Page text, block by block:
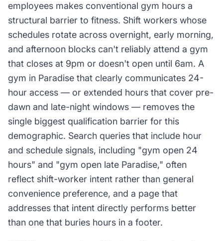
employees makes conventional gym hours a
structural barrier to fitness. Shift workers whose
schedules rotate across overnight, early morning,
and afternoon blocks can't reliably attend a gym
that closes at 9pm or doesn't open until 6am. A
gym in Paradise that clearly communicates 24-
hour access — or extended hours that cover pre-
dawn and late-night windows — removes the
single biggest qualification barrier for this
demographic. Search queries that include hour
and schedule signals, including "gym open 24
hours" and "gym open late Paradise," often
reflect shift-worker intent rather than general
convenience preference, and a page that
addresses that intent directly performs better
than one that buries hours in a footer.